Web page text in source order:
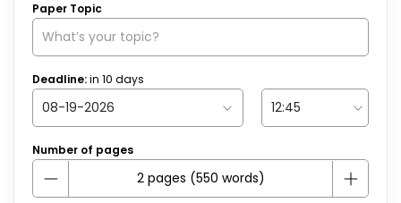
Paper Topic
Deadline:in 10 days
Number of pages